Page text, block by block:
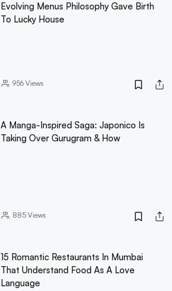
Evolving Menus Philosophy Gave Birth
To Lucky House
956Views
A Manga-Inspired Saga: Japonico Is
Taking Over Gurugram & How
885Views
15 Romantic Restaurants In Mumbai
That Understand Food As A Love
Language